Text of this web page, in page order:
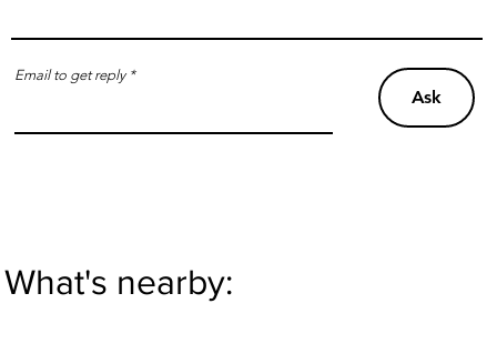
What's nearby:
Ask
Email to get reply